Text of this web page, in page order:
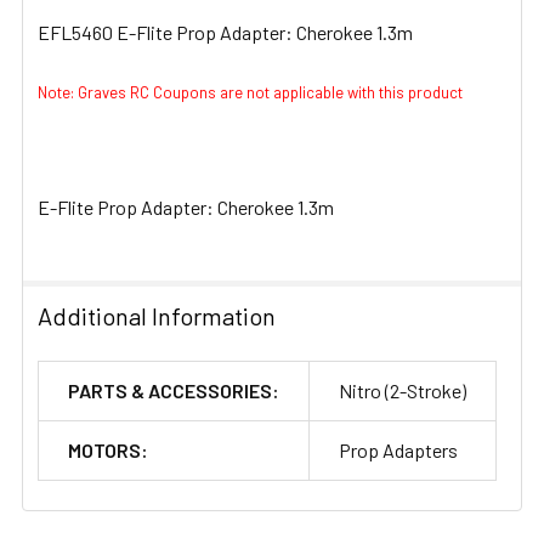
ALL
EFL5460 E-Flite Prop Adapter: Cherokee 1.3m
Note: Graves RC Coupons are not applicable with this product
E-Flite Prop Adapter: Cherokee 1.3m
Additional Information
PARTS & ACCESSORIES: Nitro (2-Stroke)
MOTORS: Prop Adapters